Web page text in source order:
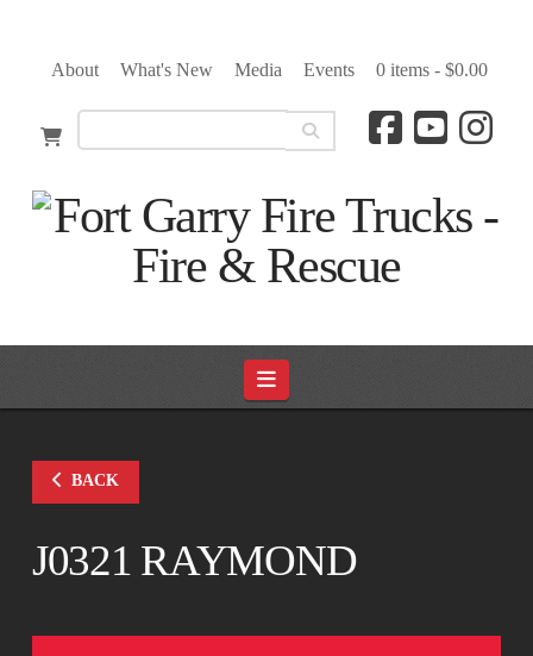
About What's New Media Events 0 items - $0.00
Navigation
BACK
J0321 RAYMOND